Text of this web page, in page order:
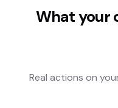
What your
Real actions on